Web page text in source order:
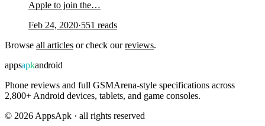
Apple to join the…
Feb 24, 2020·551 reads
Browse all articles or check ourreviews.
appsapkandroid
Phone reviews and full GSMArena-style specifications across
2,800+ Android devices, tablets, and game consoles.
© 2026 AppsApk · all rights reserved